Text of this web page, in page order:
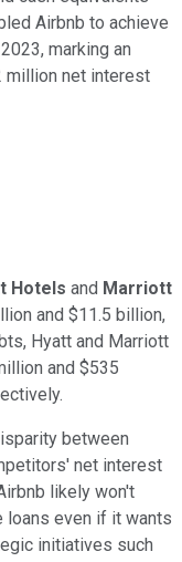
Airbnb to achieve
marking an
million net interest
Hotels and Marriott
and $11.5 billion,
Hyatt and Marriott
and $535
between
net interest
likely won't
loans even if it wants
initiatives such